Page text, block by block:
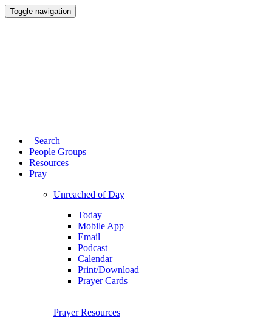
Toggle navigation
Search
People Groups
Resources
Pray
Unreached of Day
Today
Mobile App
Email
Podcast
Calendar
Print/Download
Prayer Cards
Prayer Resources